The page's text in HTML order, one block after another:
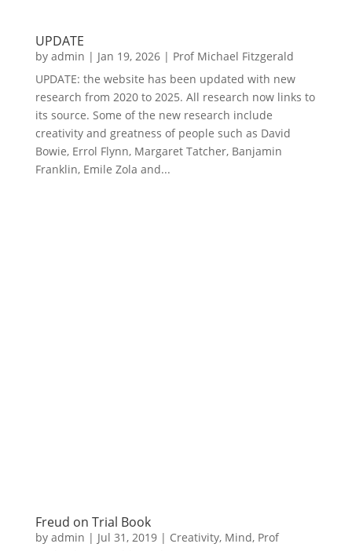
UPDATE
by admin | Jan 19, 2026| Prof Michael Fitzgerald
UPDATE: the website has been updated with new
research from 2020 to 2025. All research now links to
its source. Some of the new research include
creativity and greatness of people such as David
Bowie, Errol Flynn, Margaret Tatcher, Banjamin
Franklin, Emile Zola and...
Freud on Trial Book
by admin | Jul 31, 2019| Creativity, Mind, Prof